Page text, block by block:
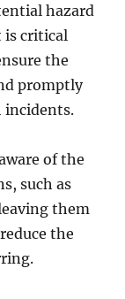
hazard
is critical
the
promptly
incidents.
of the
such as
them
the